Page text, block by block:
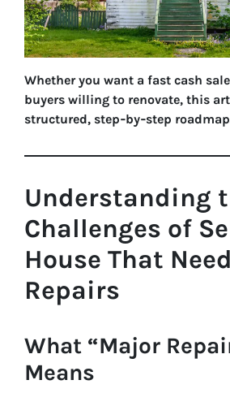
Whether you want a fast cash
buyers willing to renovate, this
structured, step‑by‑step
Understanding
Challenges of
House That
Repairs
What “Major
Means